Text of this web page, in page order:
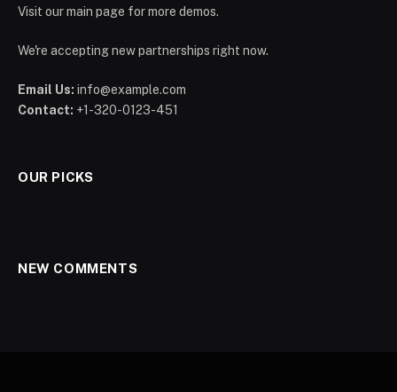
Visit our main page for more demos.
We're accepting new partnerships right now.
Email Us: info@example.com
Contact: +1-320-0123-451
OUR PICKS
NEW COMMENTS